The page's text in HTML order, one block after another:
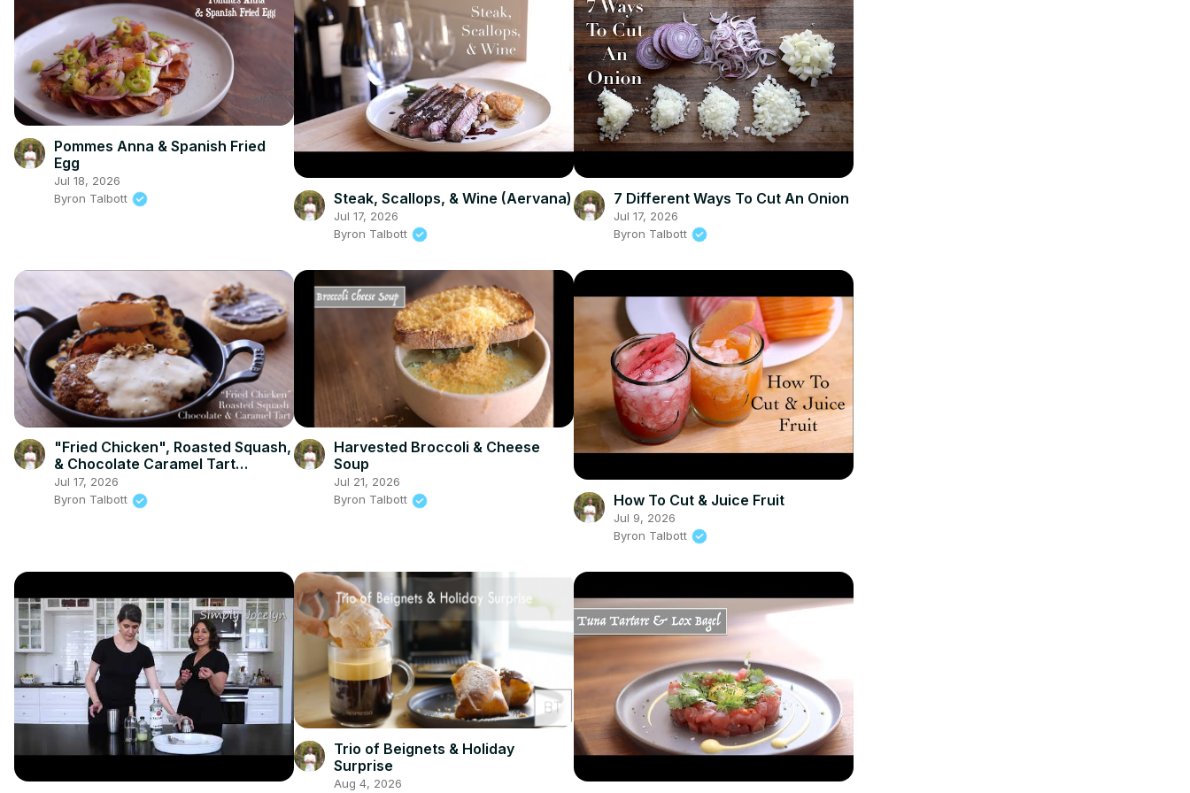
Pommes Anna & Spanish Fried
Egg
Jul 18, 2026
Byron Talbott
Steak, Scallops, & Wine (Aervana)
Jul 17, 2026
Byron Talbott
7 Different Ways To Cut An Onion
Jul 17, 2026
Byron Talbott
"Fried Chicken", Roasted Squash,
& Chocolate Caramel Tart
(Sriracha and Wasabi & Soy
Sauce almonds)
Jul 17, 2026
Byron Talbott
Harvested Broccoli & Cheese
Soup
Jul 21, 2026
Byron Talbott
How To Cut & Juice Fruit
Jul 9, 2026
Byron Talbott
Trio of Beignets & Holiday
Surprise
Aug 4, 2026